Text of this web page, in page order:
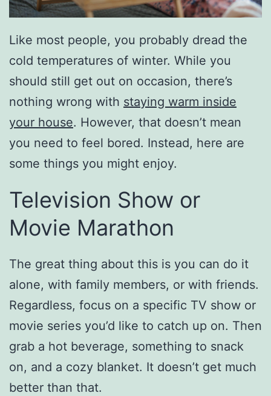
Like most people, you probably dread the
cold temperatures of winter. While you
should still get out on occasion, there’s
nothing wrong with staying warm inside
your house. However, that doesn’t mean
you need to feel bored. Instead, here are
some things you might enjoy.
Television Show or
Movie Marathon
The great thing about this is you can do it
alone, with family members, or with friends.
Regardless, focus on a specific TV show or
movie series you’d like to catch up on. Then
grab a hot beverage, something to snack
on, and a cozy blanket. It doesn’t get much
better than that.